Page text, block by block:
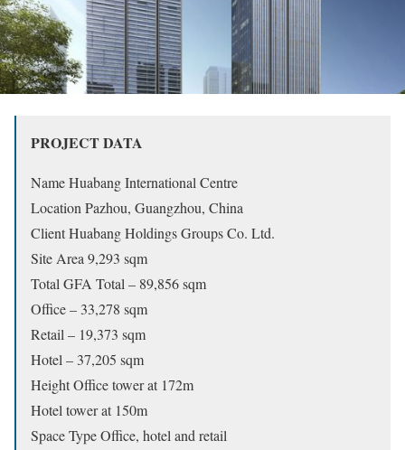
PROJECT DATA
Name Huabang International Centre
Location Pazhou, Guangzhou, China
Client Huabang Holdings Groups Co. Ltd.
Site Area 9,293 sqm
Total GFA Total – 89,856 sqm
Office – 33,278 sqm
Retail – 19,373 sqm
Hotel – 37,205 sqm
Height Office tower at 172m
Hotel tower at 150m
Space Type Office, hotel and retail